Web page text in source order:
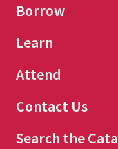
Borrow
Learn
Attend
Contact Us
Search the